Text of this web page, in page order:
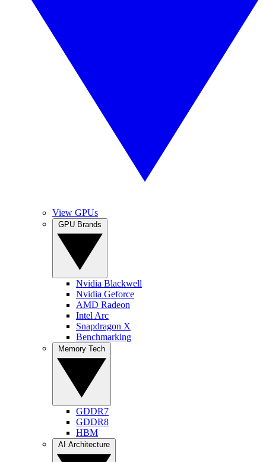
View GPUs
Nvidia Blackwell
Nvidia Geforce
AMD Radeon
Intel Arc
Snapdragon X
Benchmarking
GDDR7
GDDR8
HBM